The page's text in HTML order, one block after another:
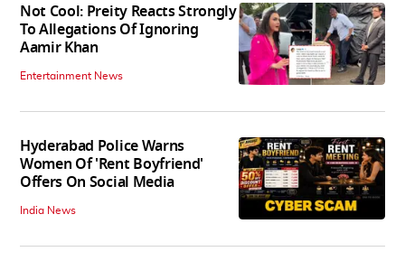
Not Cool: Preity Reacts Strongly
To Allegations Of Ignoring
Aamir Khan
Entertainment News
Hyderabad Police Warns
Women Of 'Rent Boyfriend'
Offers On Social Media
India News